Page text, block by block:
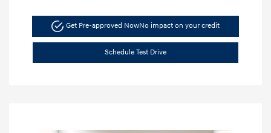
Get Pre-approved NowNo impact on your credit
Schedule Test Drive